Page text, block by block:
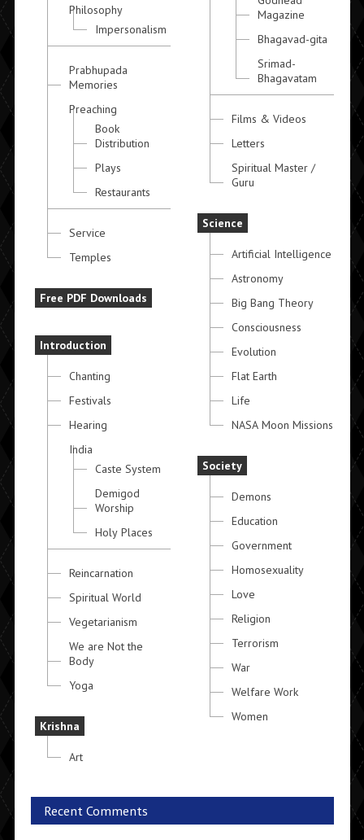
Philosophy
Impersonalism
Prabhupada
Memories
Preaching
Book
Distribution
Plays
Restaurants
Service
Temples
Free PDF Downloads
Introduction
Chanting
Festivals
Hearing
India
Caste System
Demigod
Worship
Holy Places
Reincarnation
Spiritual World
Vegetarianism
We are Not the
Body
Yoga
Krishna
Art
Magazine
Bhagavad-gita
Srimad-
Bhagavatam
Films & Videos
Letters
Spiritual Master /
Guru
Science
Artificial Intelligence
Astronomy
Big Bang Theory
Consciousness
Evolution
Flat Earth
Life
NASA Moon Missions
Society
Demons
Education
Government
Homosexuality
Love
Religion
Terrorism
War
Welfare Work
Women
Recent Comments